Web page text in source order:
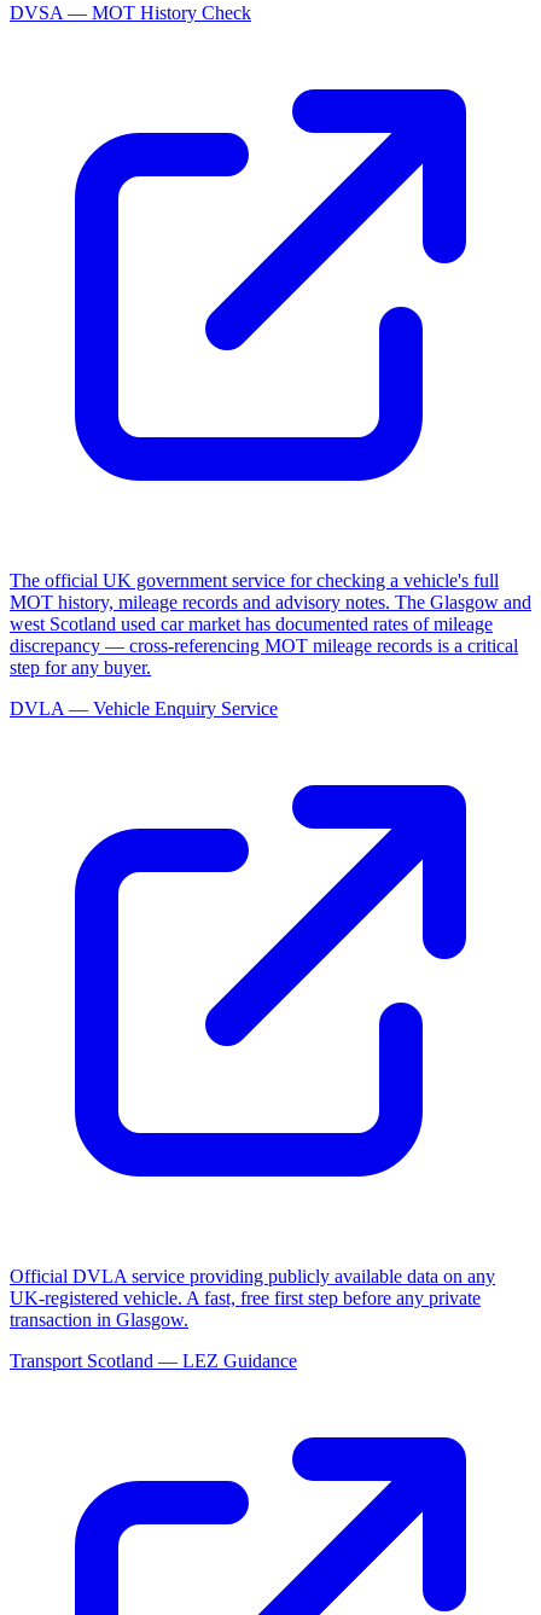
DVSA — MOT History Check
The official UK government service for checking a vehicle's full
MOT history, mileage records and advisory notes. The Glasgow and
west Scotland used car market has documented rates of mileage
discrepancy — cross-referencing MOT mileage records is a critical
step for any buyer.
DVLA — Vehicle Enquiry Service
Official DVLA service providing publicly available data on any
UK-registered vehicle. A fast, free first step before any private
transaction in Glasgow.
Transport Scotland — LEZ Guidance